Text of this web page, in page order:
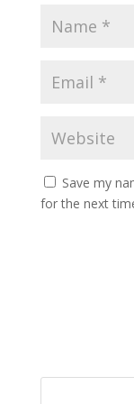
Save my
for the next